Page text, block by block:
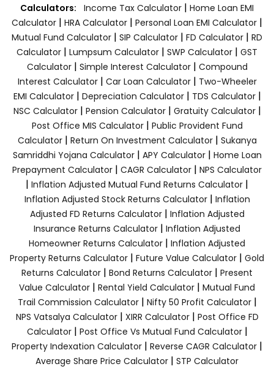
Calculators: Income Tax Calculator | Home Loan EMI
Calculator | HRA Calculator | Personal Loan EMI Calculator |
Mutual Fund Calculator | SIP Calculator | FD Calculator | RD
Calculator | Lumpsum Calculator | SWP Calculator | GST
Calculator| Simple Interest Calculator| Compound
Interest Calculator| Car Loan Calculator| Two-Wheeler
EMI Calculator| Depreciation Calculator| TDS Calculator|
NSC Calculator| Pension Calculator| Gratuity Calculator|
Post Office MIS Calculator| Public Provident Fund
Calculator| Return On Investment Calculator| Sukanya
Samriddhi Yojana Calculator| APY Calculator| Home Loan
Prepayment Calculator | CAGR Calculator | NPS Calculator
| Inflation Adjusted Mutual Fund Returns Calculator |
Inflation Adjusted Stock Returns Calculator| Inflation
Adjusted FD Returns Calculator| Inflation Adjusted
Insurance Returns Calculator | Inflation Adjusted
Homeowner Returns Calculator | Inflation Adjusted
Property Returns Calculator | Future Value Calculator | Gold
Returns Calculator | Bond Returns Calculator | Present
Value Calculator | Rental Yield Calculator | Mutual Fund
Trail Commission Calculator| Nifty 50 Profit Calculator|
NPS Vatsalya Calculator| XIRR Calculator| Post Office FD
Calculator| Post Office Vs Mutual Fund Calculator|
Property Indexation Calculator | Reverse CAGR Calculator |
Average Share Price Calculator | STP Calculator